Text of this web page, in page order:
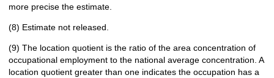
more precise the estimate.
(8) Estimate not released.
(9) The location quotient is the ratio of the area concentration of
occupational employment to the national average concentration. A
location quotient greater than one indicates the occupation has a